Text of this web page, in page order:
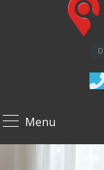
Menu